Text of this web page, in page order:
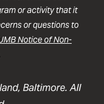
or activity that it
or questions to
Notice of Non-
Baltimore. All